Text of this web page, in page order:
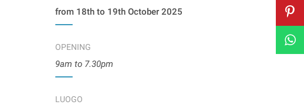
from 18th to 19th October 2025
OPENING
9am to 7.30pm
LUOGO